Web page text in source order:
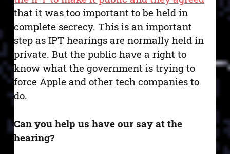
that it was too important to be held in
complete secrecy. This is an important
step as IPT hearings are normally held in
private. But the public have a right to
know what the government is trying to
force Apple and other tech companies to
do.
Can you help us have our say at the
hearing?